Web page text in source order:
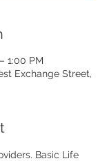
1:00 PM
Exchange Street,
Basic Life